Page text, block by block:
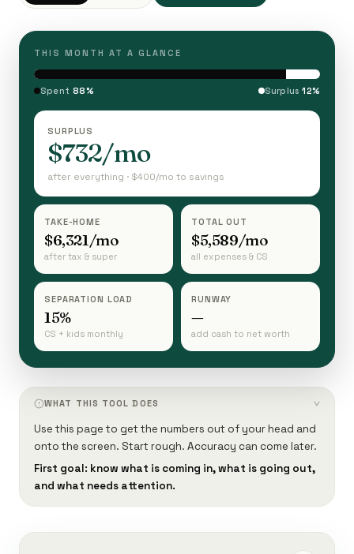
THIS MONTH AT A GLANCE
Spent 88% Surplus 12%
SURPLUS
$732/mo
after everything · $400/mo to savings
TAKE-HOME
$6,321/mo
after tax & super
TOTAL OUT
$5,589/mo
all expenses & CS
SEPARATION LOAD
15%
CS + kids monthly
RUNWAY
—
add cash to net worth
WHAT THIS TOOL DOES ›
Use this page to get the numbers out of your head and
onto the screen. Start rough. Accuracy can come later.
First goal: know what is coming in, what is going out,
and what needs attention.